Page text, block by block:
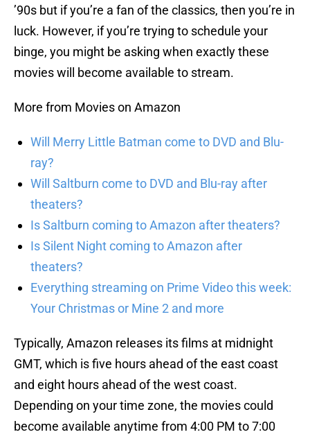
’90s but if you’re a fan of the classics, then you’re in
luck. However, if you’re trying to schedule your
binge, you might be asking when exactly these
movies will become available to stream.
More from Movies on Amazon
Will Merry Little Batman come to DVD and Blu-
ray?
Will Saltburn come to DVD and Blu-ray after
theaters?
Is Saltburn coming to Amazon after theaters?
Is Silent Night coming to Amazon after
theaters?
Everything streaming on Prime Video this week:
Your Christmas or Mine 2 and more
Typically, Amazon releases its films at midnight
GMT, which is five hours ahead of the east coast
and eight hours ahead of the west coast.
Depending on your time zone, the movies could
become available anytime from 4:00 PM to 7:00